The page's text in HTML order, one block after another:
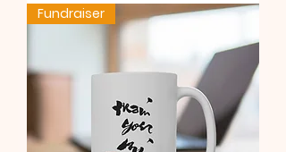
Fundraiser